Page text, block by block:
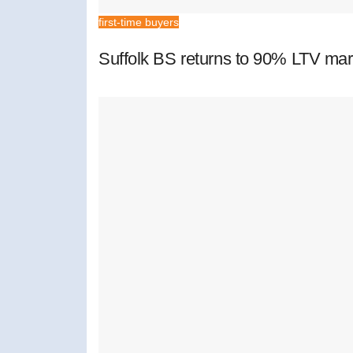
first-time buyers
Suffolk BS returns to 90% LTV